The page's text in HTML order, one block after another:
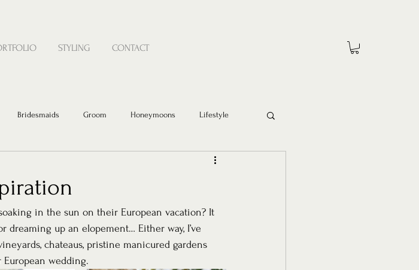
STYLING CONTACT
Bridesmaids Groom Honeymoons Lifestyle
in the sun on their European vacation? It
up an elopement… Either way, I’ve
chateaus, pristine manicured gardens
wedding.